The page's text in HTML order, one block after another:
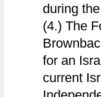
during
(4.) The
for an
current